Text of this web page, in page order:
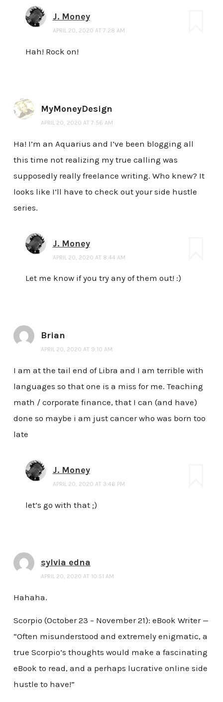
J. Money
APRIL 20, 2020 AT 7:28 AM
Hah! Rock on!
MyMoneyDesign
APRIL 20, 2020 AT 7:56 AM
Ha! I’m an Aquarius and I’ve been blogging all
this time not realizing my true calling was
supposedly really freelance writing. Who knew? It
looks like I’ll have to check out your side hustle
series.
J. Money
APRIL 20, 2020 AT 8:44 AM
Let me know if you try any of them out! :)
Brian
APRIL 20, 2020 AT 9:10 AM
I am at the tail end of Libra and I am terrible with
languages so that one is a miss for me. Teaching
math / corporate finance, that I can (and have)
done so maybe i am just cancer who was born too
late
J. Money
APRIL 20, 2020 AT 3:46 PM
let’s go with that ;)
sylvia edna
APRIL 20, 2020 AT 10:51 AM
Hahaha.
Scorpio (October 23 – November 21): eBook Writer —
“Often misunderstood and extremely enigmatic, a
true Scorpio’s thoughts would make a fascinating
eBook to read, and a perhaps lucrative online side
hustle to have!”